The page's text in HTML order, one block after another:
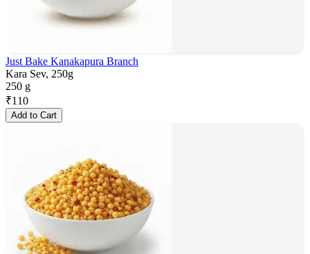
Just Bake Kanakapura Branch
Kara Sev, 250g
250 g
₹110
Add to Cart